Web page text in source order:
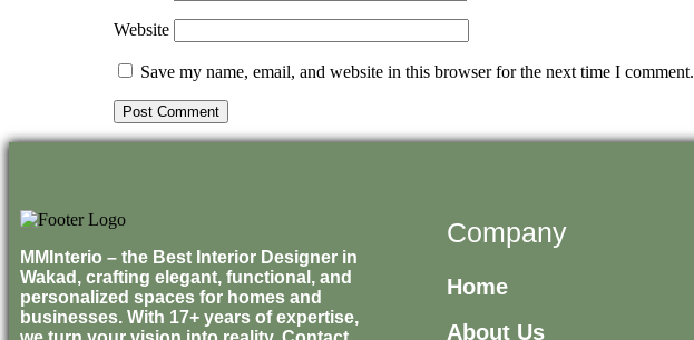
Website
Save my name, email, and website in this browser for the next time I comment.
MMInterio – the Best Interior Designer in
Wakad, crafting elegant, functional, and
personalized spaces for homes and
businesses. With 17+ years of expertise,
Company
Home
About Us